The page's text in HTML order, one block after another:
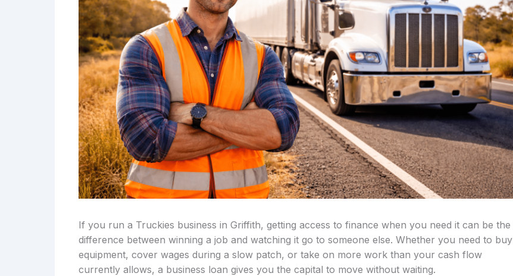
If you run a Truckies business in Griffith, getting access to finance when you need it can be the
difference between winning a job and watching it go to someone else. Whether you need to buy
equipment, cover wages during a slow patch, or take on more work than your cash flow
currently allows, a business loan gives you the capital to move without waiting.